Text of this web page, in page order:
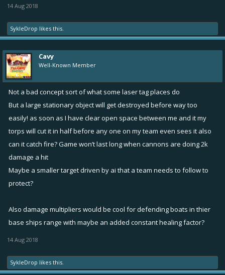
legendary mines could make quick work of it.
*Possible Fix*Either do a 1 mine expl./xx secs OR put a small safe
zone (equivalent to a 2-3 range) around the base where mines only
•Distant Mortar Rain. Same as mines just from a distance with
Bertas.
*Possible Fix*Have the base ship moderately covered. Obviously
players that can craft an accurate mortar should get rewarded for
the effort so there should be certain ‘sweet spots’ where Bertas &
such can fall, but the idea is to encourage skill shots rather than easy
distance shots.
Thoughts?
could possibly encourage implementation. Please leave feedback;
good and bad; and any issues, improvements, possible loopholes,
etc... Thanks for the feedback and happy hunting!
14 Aug 2018
SykleDrop likes this.
Cavy
Well-Known Member
Not a bad concept sort of what some laser tag places do
But a large stationary object will get destroyed before way too
easily! as soon as I have clear open space between me and it my
torps will cut it in half before any one on my team even sees it also
can it catch fire? Game won’t last long when cannons are doing 2k
damage a hit
Maybe a smaller target driven by ai that a team needs to follow to
protect?
Also damage multipliers would be cool for defending boats in thier
base ships range with maybe an added constant healing factor?
14 Aug 2018
SykleDrop likes this.